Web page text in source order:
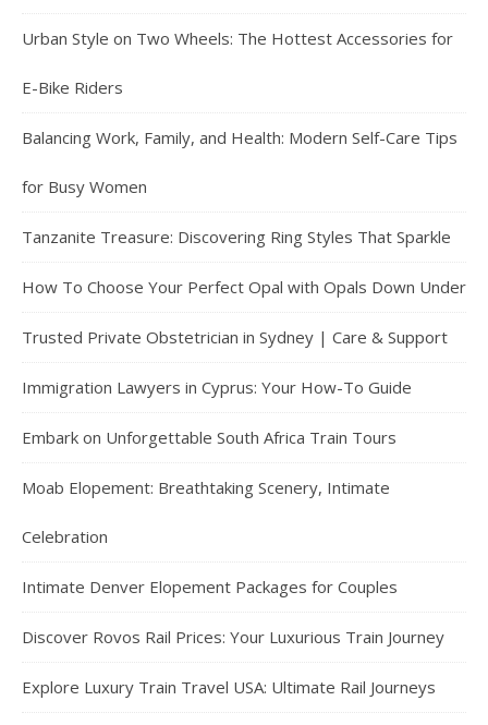
Urban Style on Two Wheels: The Hottest Accessories for
E-Bike Riders
Balancing Work, Family, and Health: Modern Self-Care Tips
for Busy Women
Tanzanite Treasure: Discovering Ring Styles That Sparkle
How To Choose Your Perfect Opal with Opals Down Under
Trusted Private Obstetrician in Sydney | Care & Support
Immigration Lawyers in Cyprus: Your How-To Guide
Embark on Unforgettable South Africa Train Tours
Moab Elopement: Breathtaking Scenery, Intimate
Celebration
Intimate Denver Elopement Packages for Couples
Discover Rovos Rail Prices: Your Luxurious Train Journey
Explore Luxury Train Travel USA: Ultimate Rail Journeys